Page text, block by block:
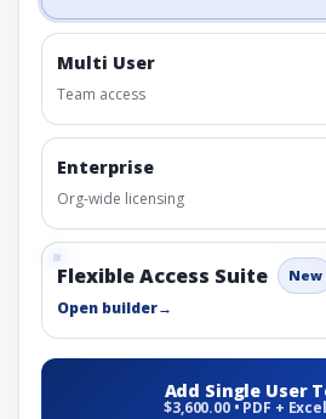
Multi User
Team access
Enterprise
Org-wide licensing
Flexible Access Suite New
Open builder→
Add Single User
$3,600.00 • PDF +